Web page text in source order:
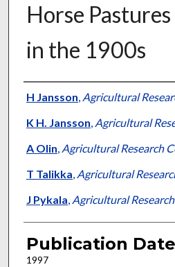
Horse
in the 1900s
Presenter
H Jansson, Agricultural
K H. Jansson, Agricultural
A Olin, Agricultural Research
T Talikka, Agricultural
J Pykala, Agricultural
Publication Date
1997